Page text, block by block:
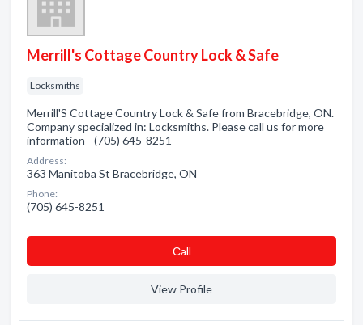
Merrill's Cottage Country Lock & Safe
Locksmiths
Merrill'S Cottage Country Lock & Safe from Bracebridge, ON.
Company specialized in: Locksmiths. Please call us for more
information - (705) 645-8251
Address:
363 Manitoba St Bracebridge, ON
Phone:
(705) 645-8251
Сall
View Profile